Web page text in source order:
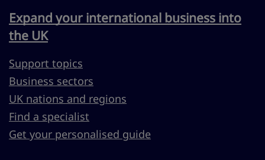
Expand your international business into
the UK
Support topics
Business sectors
UK nations and regions
Find a specialist
Get your personalised guide